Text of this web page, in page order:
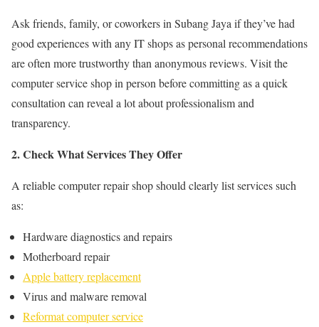
Ask friends, family, or coworkers in Subang Jaya if they’ve had
good experiences with any IT shops as personal recommendations
are often more trustworthy than anonymous reviews. Visit the
computer service shop in person before committing as a quick
consultation can reveal a lot about professionalism and
transparency.
2. Check What Services They Offer
A reliable computer repair shop should clearly list services such
as:
Hardware diagnostics and repairs
Motherboard repair
Apple battery replacement
Virus and malware removal
Reformat computer service